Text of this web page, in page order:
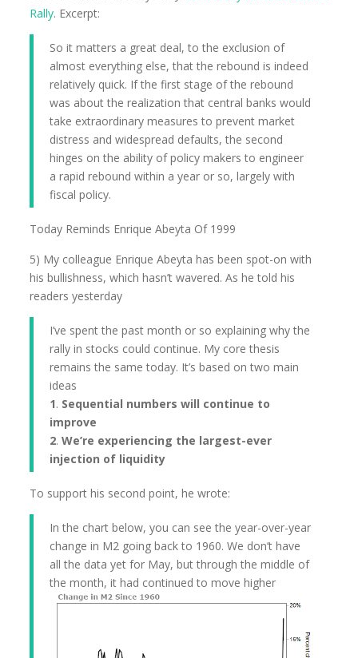
Rally. Excerpt:
So it matters a great deal, to the exclusion of
almost everything else, that the rebound is indeed
relatively quick. If the first stage of the rebound
was about the realization that central banks would
take extraordinary measures to prevent market
distress and widespread defaults, the second
hinges on the ability of policy makers to engineer
a rapid rebound within a year or so, largely with
fiscal policy.
Today Reminds Enrique Abeyta Of 1999
5) My colleague Enrique Abeyta has been spot-on with
his bullishness, which hasn’t wavered. As he told his
readers yesterday
I’ve spent the past month or so explaining why the
rally in stocks could continue. My core thesis
remains the same today. It’s based on two main
ideas
1. Sequential numbers will continue to
improve
2.We’re experiencing the largest-ever
injection of liquidity
To support his second point, he wrote:
In the chart below, you can see the year-over-year
change in M2 going back to 1960. We don’t have
all the data yet for May, but through the middle of
the month, it had continued to move higher